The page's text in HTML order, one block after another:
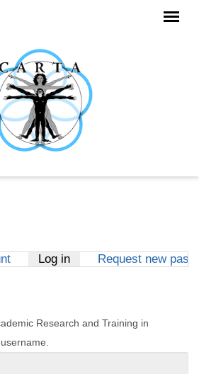
Log in(active tab)
Request new
Research and Training in